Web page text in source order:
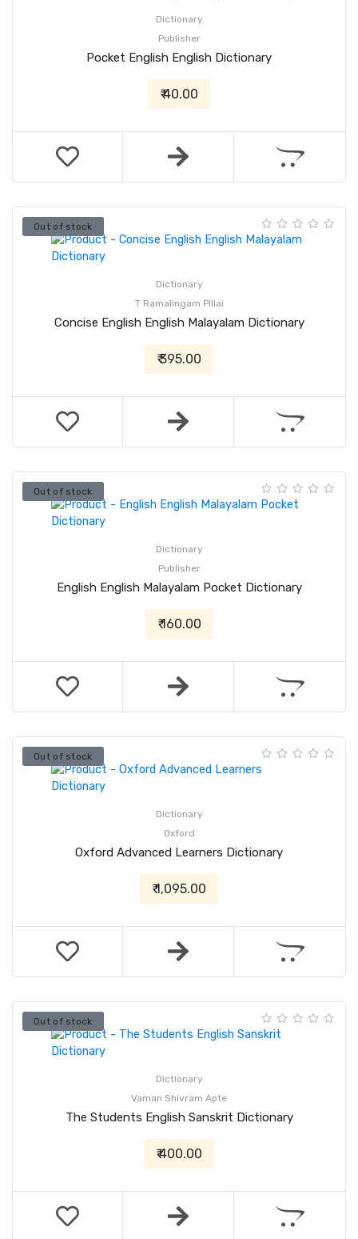
Dictionary
Publisher
Pocket English English Dictionary
₹ 40.00
Out of stock
Dictionary
T Ramalingam Pillai
Concise English English Malayalam Dictionary
₹ 395.00
Out of stock
Dictionary
Publisher
English English Malayalam Pocket Dictionary
₹ 160.00
Out of stock
Dictionary
Oxford
Oxford Advanced Learners Dictionary
₹ 1,095.00
Out of stock
Dictionary
Vaman Shivram Apte
The Students English Sanskrit Dictionary
₹ 400.00